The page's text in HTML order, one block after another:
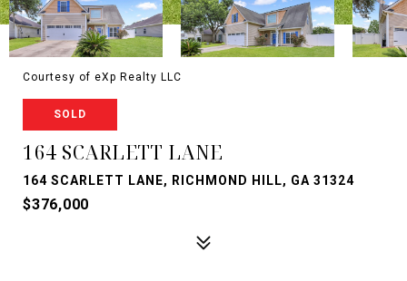
Courtesy of eXp Realty LLC
SOLD
164 SCARLETT LANE
164 SCARLETT LANE, RICHMOND HILL, GA 31324
$376,000